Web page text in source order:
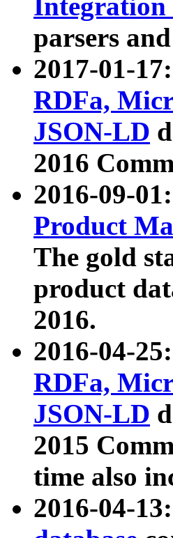
parsers
2017-01-
RDFa,
JSON-LD
2016
2016-09-
Product
The gold
product
2016.
2016-04-
RDFa,
JSON-LD
2015
time also
2016-04-